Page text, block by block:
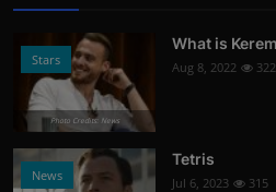
Stars
Photo Credits: News
What is
Aug 8, 2022 322
News
Tetris
Jul 6, 2023 315